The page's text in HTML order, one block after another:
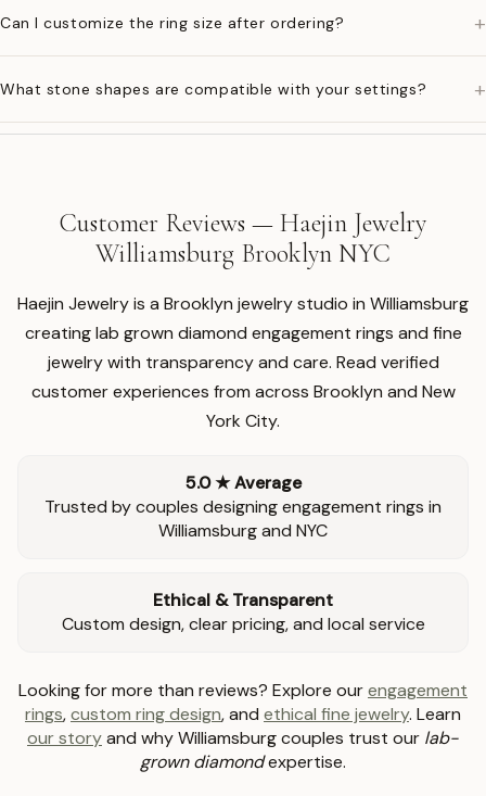
Can I customize the ring size after ordering? +
What stone shapes are compatible with your settings? +
Customer Reviews — Haejin Jewelry
Williamsburg Brooklyn NYC
Haejin Jewelry is a Brooklyn jewelry studio in Williamsburg
creating lab grown diamond engagement rings and fine
jewelry with transparency and care. Read verified
customer experiences from across Brooklyn and New
York City.
5.0 ★ Average
Trusted by couples designing engagement rings in
Williamsburg and NYC
Ethical & Transparent
Custom design, clear pricing, and local service
Looking for more than reviews? Explore ourengagement
rings,custom ring design, and ethical fine jewelry. Learn
our storyand why Williamsburg couples trust our lab-
grown diamondexpertise.